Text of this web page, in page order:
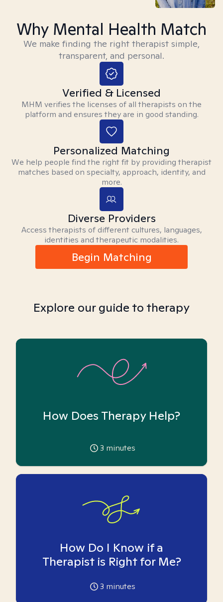
Why Mental Health Match
We make finding the right therapist simple,
transparent, and personal.
Verified & Licensed
MHM verifies the licenses of all therapists on the
platform and ensures they are in good standing.
Personalized Matching
We help people find the right fit by providing therapist
matches based on specialty, approach, identity, and
more.
Diverse Providers
Access therapists of different cultures, languages,
identities and therapeutic modalities.
Begin Matching
Explore our guide to therapy
How Does Therapy Help?
3 minutes
How Do I Know if a
Therapist is Right for Me?
3 minutes